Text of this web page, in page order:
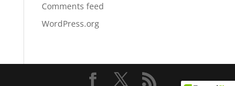
Comments feed
WordPress.org